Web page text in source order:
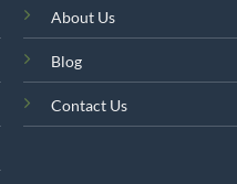
About Us
Blog
Contact Us